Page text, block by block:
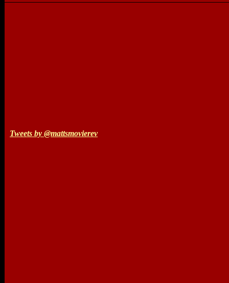
Tweets by @mattsmovierev